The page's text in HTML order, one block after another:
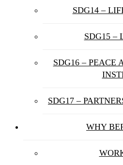
SDG14 –
SDG15 –
SDG16 – PEACE
SDG17 –
WHY